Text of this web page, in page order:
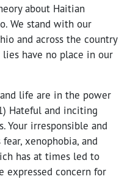
about Haitian
We stand with our
and across the country
have no place in our
life are in the power
Hateful and inciting
Your irresponsible and
xenophobia, and
has at times led to
expressed concern for